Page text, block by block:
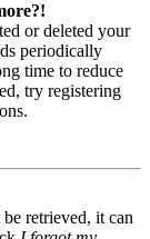
or deleted your
periodically
time to reduce
try registering
retrieved, it can